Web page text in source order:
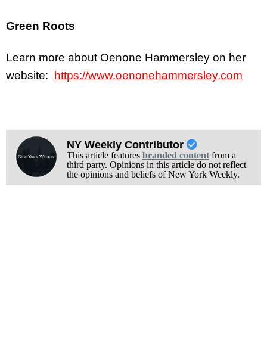
Green Roots
Learn more about Oenone Hammersley on her
website:
https://www.oenonehammersley.com
NY Weekly Contributor
This article features branded contentfrom a
third party. Opinions in this article do not reflect
the opinions and beliefs of New York Weekly.